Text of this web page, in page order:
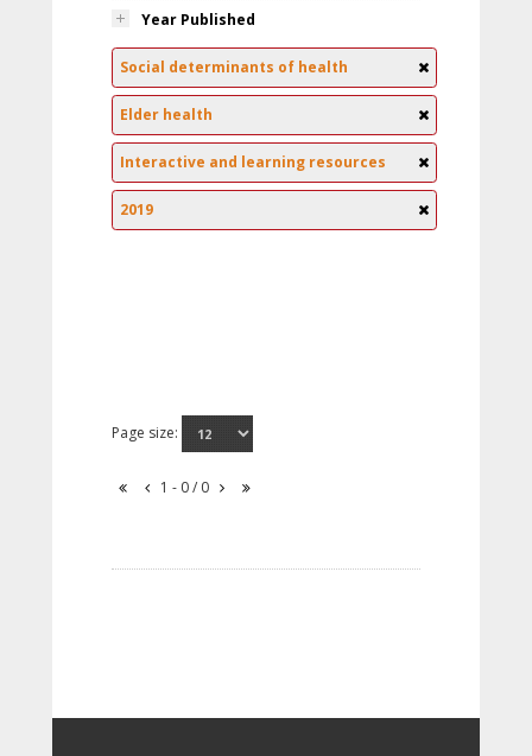
Year Published
Social determinants of health
Elder health
Interactive and learning resources
2019
Page size:
1 - 0 / 0